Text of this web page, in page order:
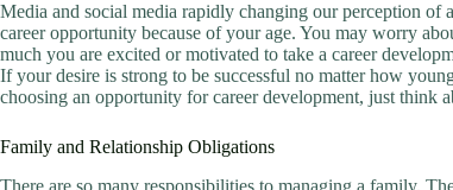
Media and social media rapidly changing our perception
career opportunity because of your age. You may worry
much you are excited or motivated to take a career
If your desire is strong to be successful no matter how
choosing an opportunity for career development, just think
Family and Relationship Obligations
There are so many responsibilities to managing a family.